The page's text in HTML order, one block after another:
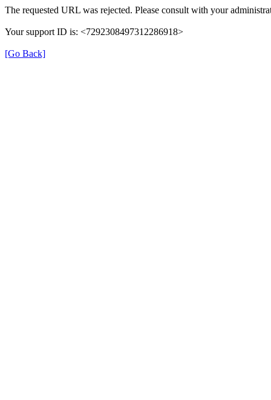
The requested URL was rejected. Please consult with your
Your support ID is: <7292308497312286918>
[Go Back]